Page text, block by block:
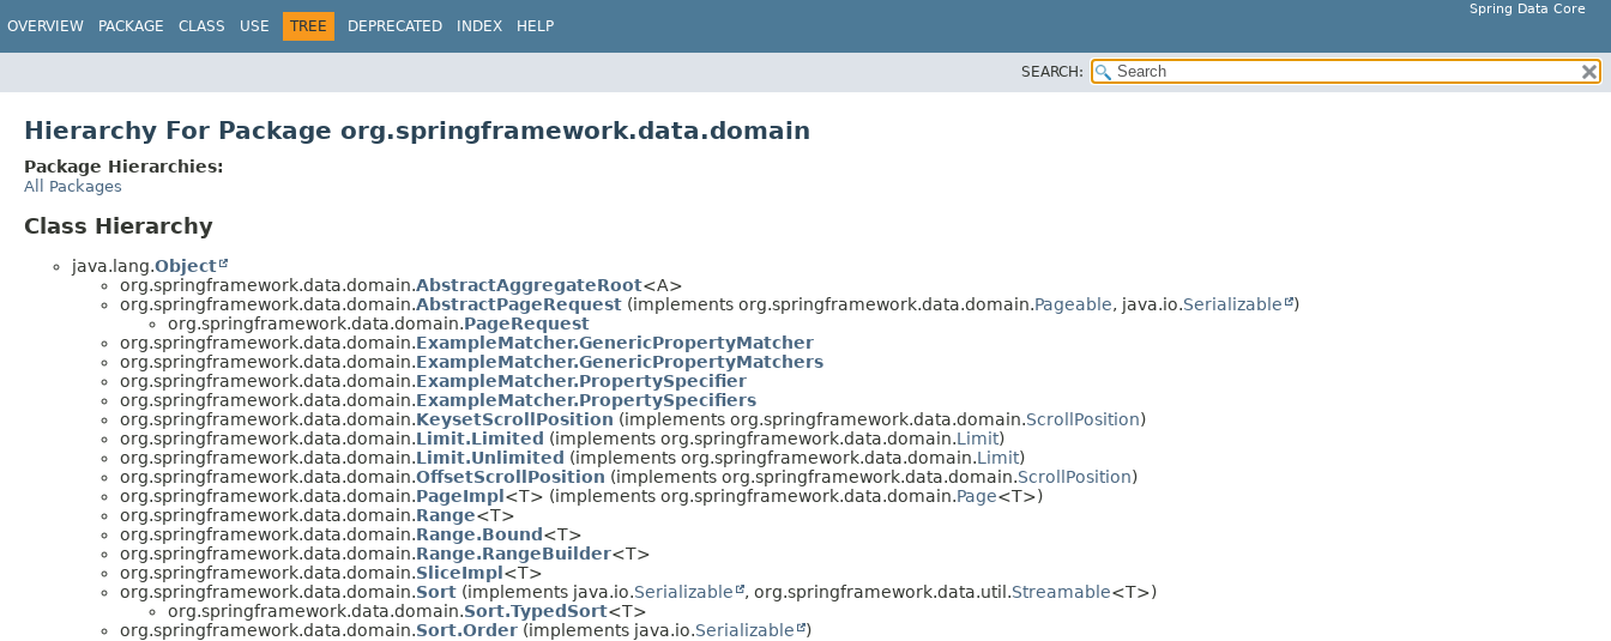
Spring Data Core
OVERVIEW PACKAGE CLASS USE TREE DEPRECATED INDEX HELP
SEARCH:
Hierarchy For Package org.springframework.data.domain
Package Hierarchies:
All Packages
Class Hierarchy
java.lang.Object
org.springframework.data.domain.AbstractAggregateRoot<A>
org.springframework.data.domain.AbstractPageRequest (implements org.springframework.data.domain.Pageable, java.io.Serializable
)
org.springframework.data.domain.PageRequest
org.springframework.data.domain.ExampleMatcher.GenericPropertyMatcher
org.springframework.data.domain.ExampleMatcher.GenericPropertyMatchers
org.springframework.data.domain.ExampleMatcher.PropertySpecifier
org.springframework.data.domain.ExampleMatcher.PropertySpecifiers
org.springframework.data.domain.KeysetScrollPosition (implements org.springframework.data.domain.ScrollPosition)
org.springframework.data.domain.Limit.Limited (implements org.springframework.data.domain.Limit)
org.springframework.data.domain.Limit.Unlimited (implements org.springframework.data.domain.Limit)
org.springframework.data.domain.OffsetScrollPosition (implements org.springframework.data.domain.ScrollPosition)
org.springframework.data.domain.PageImpl<T> (implements org.springframework.data.domain.Page<T>)
org.springframework.data.domain.Range<T>
org.springframework.data.domain.Range.Bound<T>
org.springframework.data.domain.Range.RangeBuilder<T>
org.springframework.data.domain.SliceImpl<T>
org.springframework.data.domain.Sort (implements java.io.Serializable , org.springframework.data.util.Streamable<T>)
org.springframework.data.domain.Sort.TypedSort<T>
org.springframework.data.domain.Sort.Order (implements java.io.Serializable )